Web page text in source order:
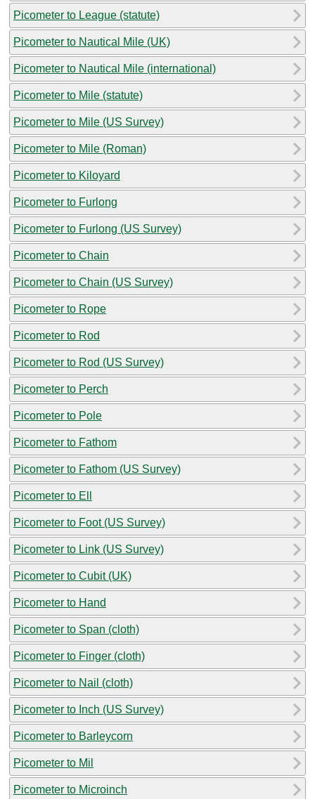
Picometer to League (statute)
Picometer to Nautical Mile (UK)
Picometer to Nautical Mile (international)
Picometer to Mile (statute)
Picometer to Mile (US Survey)
Picometer to Mile (Roman)
Picometer to Kiloyard
Picometer to Furlong
Picometer to Furlong (US Survey)
Picometer to Chain
Picometer to Chain (US Survey)
Picometer to Rope
Picometer to Rod
Picometer to Rod (US Survey)
Picometer to Perch
Picometer to Pole
Picometer to Fathom
Picometer to Fathom (US Survey)
Picometer to Ell
Picometer to Foot (US Survey)
Picometer to Link (US Survey)
Picometer to Cubit (UK)
Picometer to Hand
Picometer to Span (cloth)
Picometer to Finger (cloth)
Picometer to Nail (cloth)
Picometer to Inch (US Survey)
Picometer to Barleycorn
Picometer to Mil
Picometer to Microinch